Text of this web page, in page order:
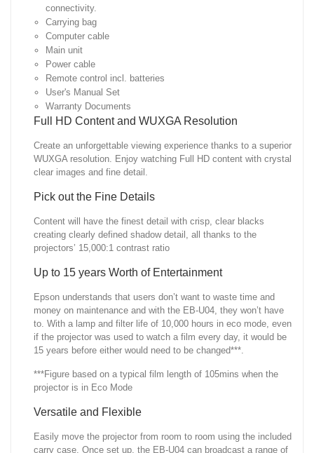
connectivity.
Carrying bag
Computer cable
Main unit
Power cable
Remote control incl. batteries
User's Manual Set
Warranty Documents
Full HD Content and WUXGA Resolution
Create an unforgettable viewing experience thanks to a superior
WUXGA resolution. Enjoy watching Full HD content with crystal
clear images and fine detail.
Pick out the Fine Details
Content will have the finest detail with crisp, clear blacks
creating clearly defined shadow detail, all thanks to the
projectors’ 15,000:1 contrast ratio
Up to 15 years Worth of Entertainment
Epson understands that users don’t want to waste time and
money on maintenance and with the EB-U04, they won’t have
to. With a lamp and filter life of 10,000 hours in eco mode, even
if the projector was used to watch a film every day, it would be
15 years before either would need to be changed***.
***Figure based on a typical film length of 105mins when the
projector is in Eco Mode
Versatile and Flexible
Easily move the projector from room to room using the included
carry case. Once set up, the EB-U04 can broadcast a range of